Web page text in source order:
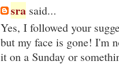
sra said...
Yes, I followed your
but my face is gone! I'm
it on a Sunday or